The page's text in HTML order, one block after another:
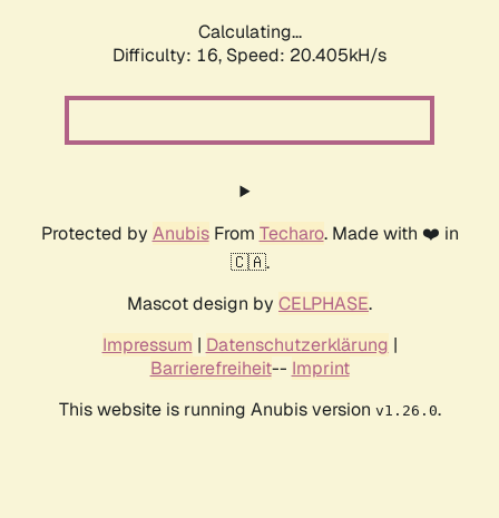
Calculating...
Difficulty: 16, Speed: 20.405kH/s
Protected by AnubisFrom Techaro. Made with ❤️ in
🇨🇦.
Mascot design by CELPHASE.
Impressum | Datenschutzerklärung |
Barrierefreiheit-- Imprint
This website is running Anubis version v1.26.0.